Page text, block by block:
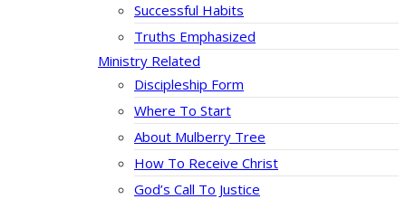
Successful Habits
Truths Emphasized
Ministry Related
Discipleship Form
Where To Start
About Mulberry Tree
How To Receive Christ
God’s Call To Justice